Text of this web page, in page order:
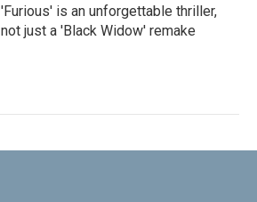
'Furious' is an unforgettable thriller,
not just a 'Black Widow' remake